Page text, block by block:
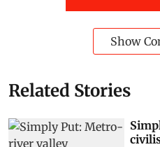
Show
Related Stories